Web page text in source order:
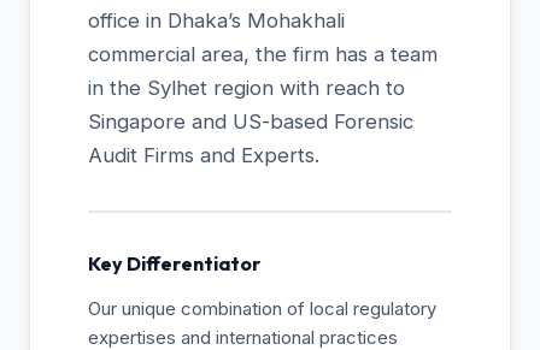
office in Dhaka’s Mohakhali
commercial area, the firm has a team
in the Sylhet region with reach to
Singapore and US-based Forensic
Audit Firms and Experts.
Key Differentiator
Our unique combination of local regulatory
expertises and international practices